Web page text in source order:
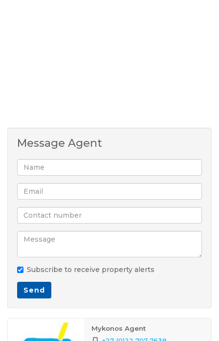
Message Agent
Subscribe to receive property alerts
Send
Mykonos Agent